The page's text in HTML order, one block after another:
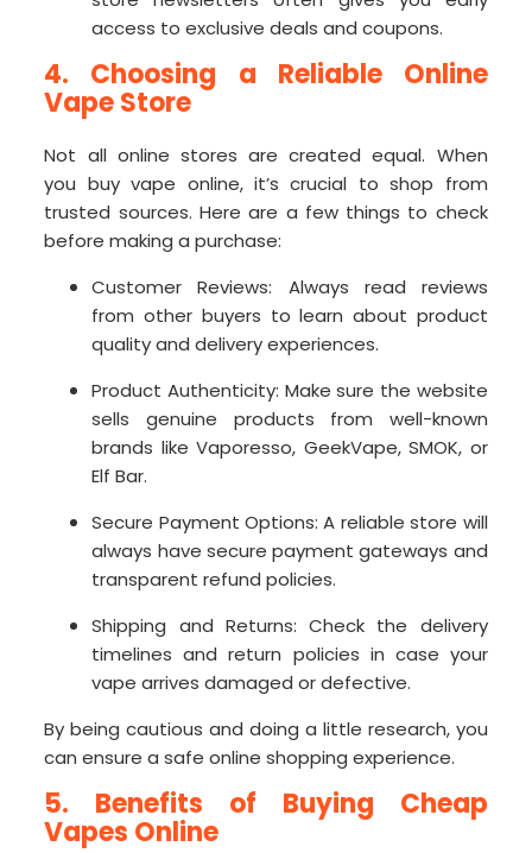
access to exclusive deals and coupons.
4. Choosing a Reliable Online
Vape Store
Not all online stores are created equal. When
you buy vape online, it’s crucial to shop from
trusted sources. Here are a few things to check
before making a purchase:
Customer Reviews: Always read reviews
from other buyers to learn about product
quality and delivery experiences.
Product Authenticity: Make sure the website
sells genuine products from well-known
brands like Vaporesso, GeekVape, SMOK, or
Elf Bar.
Secure Payment Options: A reliable store will
always have secure payment gateways and
transparent refund policies.
Shipping and Returns: Check the delivery
timelines and return policies in case your
vape arrives damaged or defective.
By being cautious and doing a little research, you
can ensure a safe online shopping experience.
5. Benefits of Buying Cheap
Vapes Online